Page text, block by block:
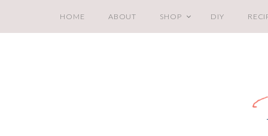
HOME ABOUT SHOP DIY